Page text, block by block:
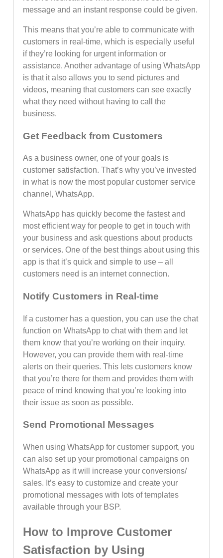
message and an instant response could be given.
This means that you’re able to communicate with
customers in real-time, which is especially useful
if they’re looking for urgent information or
assistance. Another advantage of using WhatsApp
is that it also allows you to send pictures and
videos, meaning that customers can see exactly
what they need without having to call the
business.
Get Feedback from Customers
As a business owner, one of your goals is
customer satisfaction. That’s why you’ve invested
in what is now the most popular customer service
channel, WhatsApp.
WhatsApp has quickly become the fastest and
most efficient way for people to get in touch with
your business and ask questions about products
or services. One of the best things about using this
app is that it’s quick and simple to use – all
customers need is an internet connection.
Notify Customers in Real-time
If a customer has a question, you can use the chat
function on WhatsApp to chat with them and let
them know that you’re working on their inquiry.
However, you can provide them with real-time
alerts on their queries. This lets customers know
that you’re there for them and provides them with
peace of mind knowing that you’re looking into
their issue as soon as possible.
Send Promotional Messages
When using WhatsApp for customer support, you
can also set up your promotional campaigns on
WhatsApp as it will increase your conversions/
sales. It’s easy to customize and create your
promotional messages with lots of templates
available through your BSP.
How to Improve Customer
Satisfaction by Using